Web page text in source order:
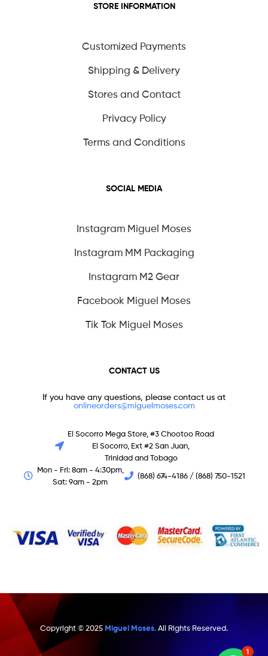
STORE INFORMATION
Customized Payments
Shipping & Delivery
Stores and Contact
Privacy Policy
Terms and Conditions
SOCIAL MEDIA
Instagram Miguel Moses
Instagram MM Packaging
Instagram M2 Gear
Facebook Miguel Moses
Tik Tok Miguel Moses
CONTACT US
If you have any questions, please contact us at
onlineorders@miguelmoses.com
El Socorro Mega Store, #3 Chootoo Road
El Socorro, Ext #2 San Juan,
Trinidad and Tobago
Mon - Fri: 8am - 4:30pm,
Sat: 9am - 2pm
(868) 674-4186 / (868) 750-1521
Copyright © 2025Miguel Moses.All Rights Reserved.
1